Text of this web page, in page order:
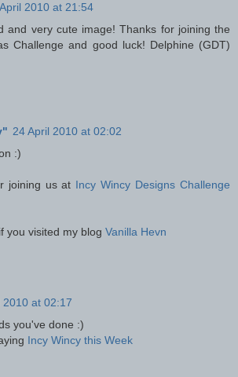
2010 at 21:54
and very cute image! Thanks for joining the
Challenge and good luck! Delphine (GDT)
24 April 2010 at 02:02
:)
joining us at Incy Wincy Designs Challenge
you visited my blog Vanilla Hevn
2010 at 02:17
you've done :)
Incy Wincy this Week